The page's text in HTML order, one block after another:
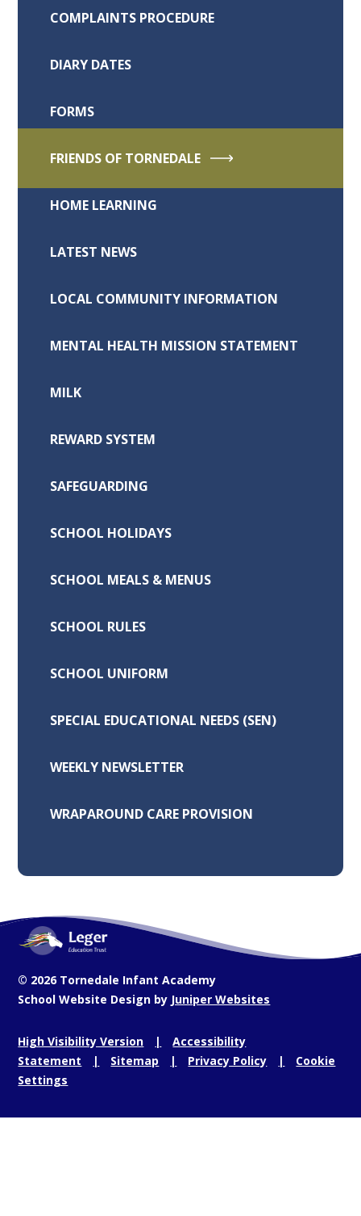
COMPLAINTS PROCEDURE
DIARY DATES
FORMS
FRIENDS OF TORNEDALE
HOME LEARNING
LATEST NEWS
LOCAL COMMUNITY INFORMATION
MENTAL HEALTH MISSION STATEMENT
MILK
REWARD SYSTEM
SAFEGUARDING
SCHOOL HOLIDAYS
SCHOOL MEALS & MENUS
SCHOOL RULES
SCHOOL UNIFORM
SPECIAL EDUCATIONAL NEEDS (SEN)
WEEKLY NEWSLETTER
WRAPAROUND CARE PROVISION
© 2026 Tornedale Infant Academy
School Website Design by Juniper Websites
High Visibility Version
Accessibility
Statement
Sitemap Privacy Policy
Cookie
Settings